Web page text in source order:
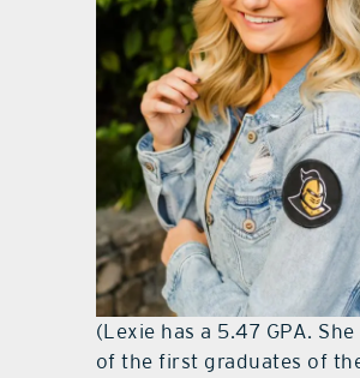
(Lexie has a 5.47 GPA.
of the first graduates of